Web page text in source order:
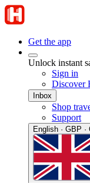
Get the app
Unlock instant
Sign in
Discover
Inbox
Shop
Support
English · GBP ·